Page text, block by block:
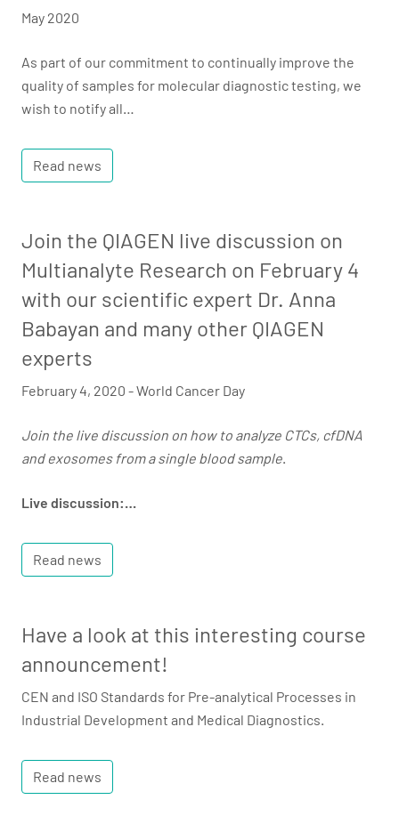
May 2020
As part of our commitment to continually improve the
quality of samples for molecular diagnostic testing, we
wish to notify all…
Read news
Join the QIAGEN live discussion on
Multianalyte Research on February 4
with our scientific expert Dr. Anna
Babayan and many other QIAGEN
experts
February 4, 2020 - World Cancer Day
Join the live discussion on how to analyze CTCs, cfDNA
and exosomes from a single blood sample
Live discussion:…
Read news
Have a look at this interesting course
announcement!
CEN and ISO Standards for Pre-analytical Processes in
Industrial Development and Medical Diagnostics.
Read news